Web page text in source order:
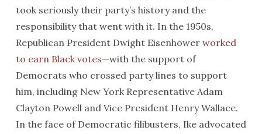
took seriously their party’s history and the
responsibility that went with it. In the 1950s,
Republican President Dwight Eisenhower worked
to earn Black votes—with the support of
Democrats who crossed party lines to support
him, including New York Representative Adam
Clayton Powell and Vice President Henry Wallace.
In the face of Democratic filibusters, Ike advocated